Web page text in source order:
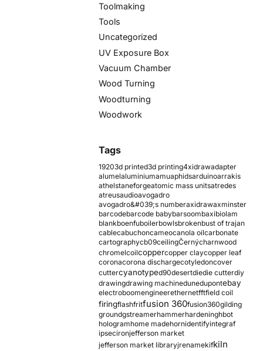
Toolmaking
Tools
Uncategorized
UV Exposure Box
Vacuum Chamber
Wood Turning
Woodturning
Woodwork
Tags
19203d printed3d printing4xidrawadapter
alumelaluminiumamuaphidsarduinoarrakis
athelstaneforgeatomic mass unitsatredes
atreusaudioavogadro
avogadro&#039;s numberaxidrawaxminster
barcodebarcode babybarsoombaxibiolam
blankboenfuboilerbowlsbrokenbust of trajan
cablecabuchoncameocanola oilcarbonate
cartographycb09ceilingČernýcharnwood
chromelcoilcoppercopper claycopper leaf
coronacorona dischargecotyledoncover
cuttercyanotyped90desertdiedie cutterdiy
drawingdrawing machinedunedupontebay
electroboomengineerethernetfftfield coil
firingflashfritfusion 360fusion360gilding
groundgstreamerhammerhardeninghbot
hologramhome madehornidentifyintegraf
ipsecironjefferson market
jefferson market libraryjrenamekifkiln